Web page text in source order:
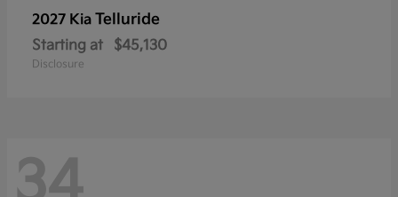
2027 Kia Telluride
Starting at $45,130
Disclosure